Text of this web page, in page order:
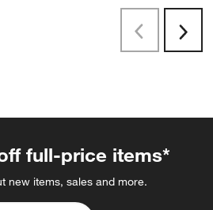
PreviousNext
full-price items*
new items, sales and more.